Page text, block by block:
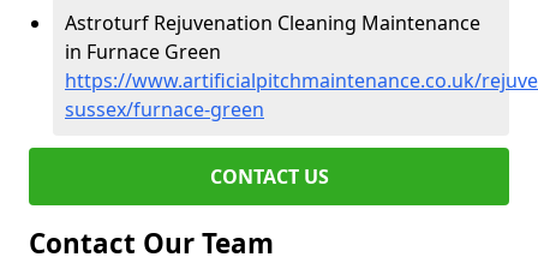
Astroturf Rejuvenation Cleaning Maintenance
in Furnace Green
https://www.artificialpitchmaintenance.co.uk/
sussex/furnace-green
CONTACT US
Contact Our Team